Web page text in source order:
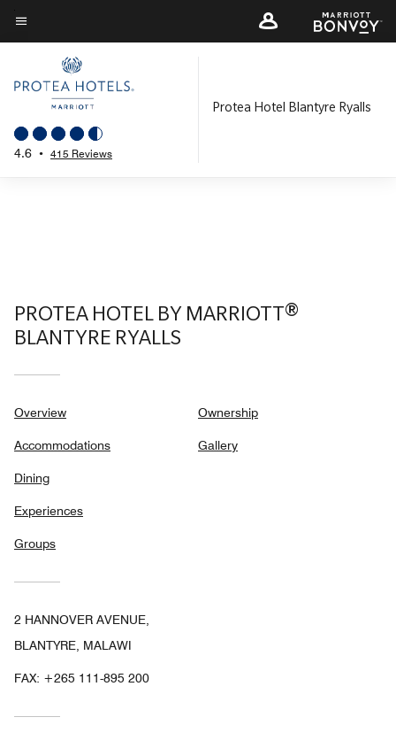
Skip
to
content
Menu text
4.6 • 415 Reviews
Protea Hotel Blantyre Ryalls
PROTEA HOTEL BY MARRIOTT®
BLANTYRE RYALLS
Overview
Accommodations
Dining
Experiences
Groups
Ownership
Gallery
2 HANNOVER AVENUE,
BLANTYRE, MALAWI
FAX: +265 111-895 200